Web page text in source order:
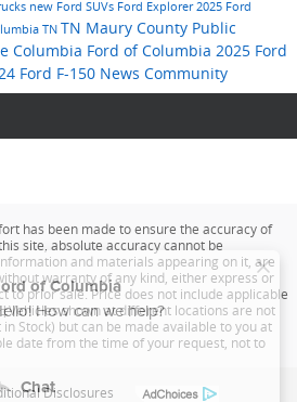
new Ford SUVs Ford Explorer2025 Ford
TN TN Maury County Public
Columbia Ford of Columbia 2025 Ford
Ford F-150 News Community
has been made to ensure the accuracy of
site, absolute accuracy cannot be
and materials appearing on it, are
warranty of any kind, either express or
to prior sale. Price does not include applicable
shown at different locations are not
Stock) but can be made available to you at
date from the time of your request, not to
Disclosures